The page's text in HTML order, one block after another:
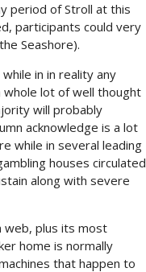
period of Stroll at this
participants could very
Seashore).
in in reality any
lot of well thought
will probably
acknowledge is a lot
while in several leading
houses circulated
along with severe
web, plus its most
home is normally
that happen to